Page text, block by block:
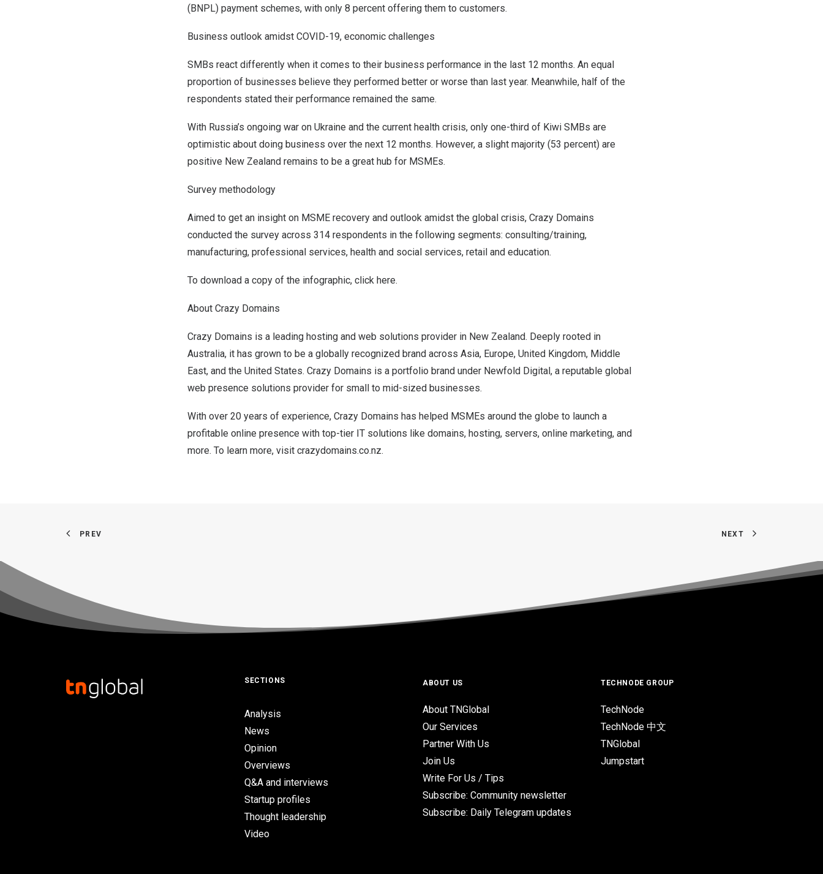
(BNPL) payment schemes, with only 8 percent offering them to customers.
Business outlook amidst COVID-19, economic challenges
SMBs react differently when it comes to their business performance in the last 12 months. An equal
proportion of businesses believe they performed better or worse than last year. Meanwhile, half of the
respondents stated their performance remained the same.
With Russia’s ongoing war on Ukraine and the current health crisis, only one-third of Kiwi SMBs are
optimistic about doing business over the next 12 months. However, a slight majority (53 percent) are
positive New Zealand remains to be a great hub for MSMEs.
Survey methodology
Aimed to get an insight on MSME recovery and outlook amidst the global crisis, Crazy Domains
conducted the survey across 314 respondents in the following segments: consulting/training,
manufacturing, professional services, health and social services, retail and education.
To download a copy of the infographic, click here.
About Crazy Domains
Crazy Domains is a leading hosting and web solutions provider in New Zealand. Deeply rooted in
Australia, it has grown to be a globally recognized brand across Asia, Europe, United Kingdom, Middle
East, and the United States. Crazy Domains is a portfolio brand under Newfold Digital, a reputable global
web presence solutions provider for small to mid-sized businesses.
With over 20 years of experience, Crazy Domains has helped MSMEs around the globe to launch a
profitable online presence with top-tier IT solutions like domains, hosting, servers, online marketing, and
more. To learn more, visit crazydomains.co.nz.
PREV NEXT
SECTIONS
Analysis
News
Opinion
Overviews
Q&A and interviews
Startup profiles
Thought leadership
Video
ABOUT US
About TNGlobal
Our Services
Partner With Us
Join Us
Write For Us / Tips
Subscribe: Community newsletter
Subscribe: Daily Telegram updates
TECHNODE GROUP
TechNode
TechNode 中文
TNGlobal
Jumpstart